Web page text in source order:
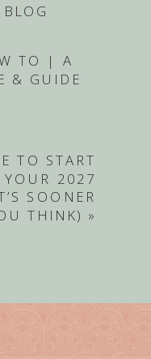
TO | A
& GUIDE
TO START
YOUR 2027
SOONER
THINK) »